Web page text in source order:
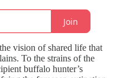
Join
vision of shared life that
To the strains of the
buffalo hunter’s